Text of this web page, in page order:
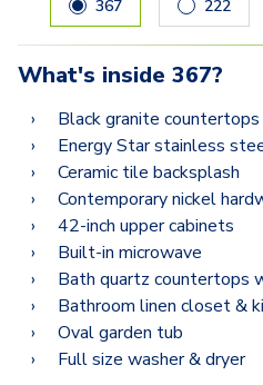
367 222
What's inside 367?
Black granite countertops
Energy Star stainless
Ceramic tile backsplash
Contemporary nickel
42-inch upper cabinets
Built-in microwave
Bath quartz countertops
Bathroom linen closet &
Oval garden tub
Full size washer & dryer